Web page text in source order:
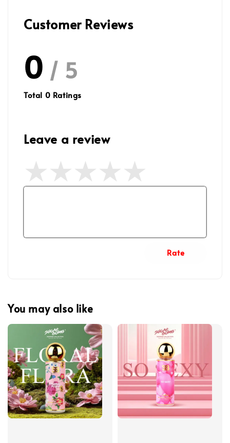
Customer Reviews
0 / 5
Total 0 Ratings
Leave a review
Rate
You may also like